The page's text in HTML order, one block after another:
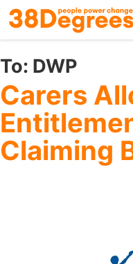
Skip
to
main
content
To: DWP
Carers
Claiming